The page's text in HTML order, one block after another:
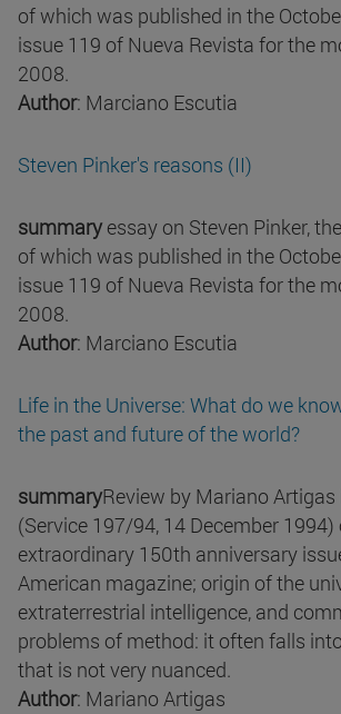
of which was published in the
issue 119 of Nueva Revista for the
2008.
Author: Marciano Escutia
Steven Pinker's reasons (II)
summaryessay on Steven Pinker,
of which was published in the
issue 119 of Nueva Revista for the
2008.
Author: Marciano Escutia
Life in the Universe: What do we
the past and future of the world?
summaryReview by Mariano Artigas
(Service 197/94, 14 December 1994)
extraordinary 150th anniversary
American magazine; origin of the
extraterrestrial intelligence, and
problems of method: it often falls
that is not very nuanced.
Author: Mariano Artigas